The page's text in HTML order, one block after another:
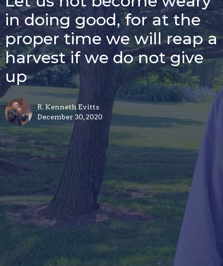
in doing good, for at the
proper time we will reap a
harvest if we do not give
up
R. Kenneth Evitts
December 30, 2020